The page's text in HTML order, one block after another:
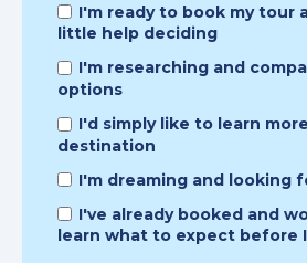
I'm ready to book my tour
little help deciding
I'm researching and
options
I'd simply like to learn
destination
I'm dreaming and looking
I've already booked and
learn what to expect before